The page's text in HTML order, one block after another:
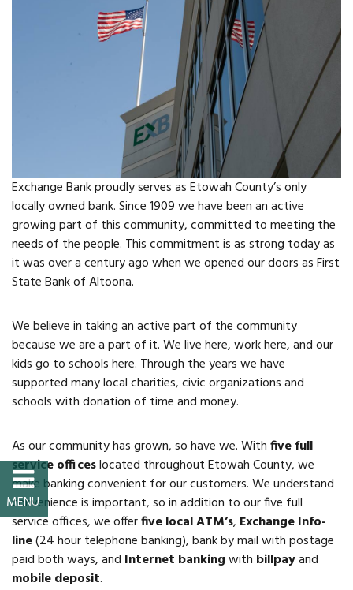
Classic Cars and
HAPPENING
Event Calendar
Event Rentals
Past Events
PROPERTY
Property Map
Property List
Loft Apartment
MEMBERS
Platinum Members
Gold Members
Exchange Bank proudly serves as Etowah County’s only
locally owned bank. Since 1909 we have been an active
growing part of this community, committed to meeting the
needs of the people. This commitment is as strong today as
it was over a century ago when we opened our doors as First
State Bank of Altoona.
We believe in taking an active part of the community
because we are a part of it. We live here, work here, and our
kids go to schools here. Through the years we have
supported many local charities, civic organizations and
schools with donation of time and money.
As our community has grown, so have we. Withfive full
service officeslocated throughout Etowah County, we
make banking convenient for our customers. We understand
convenience is important, so in addition to our five full
service offices, we offerfive local ATM’s, Exchange Info-
line(24 hour telephone banking), bank by mail with postage
paid both ways, and Internet bankingwith billpayand
mobile deposit.